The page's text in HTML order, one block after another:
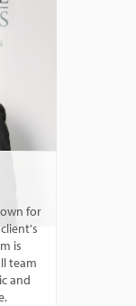
for
is
team
and